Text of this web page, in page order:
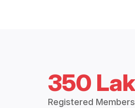
350
Registered Members